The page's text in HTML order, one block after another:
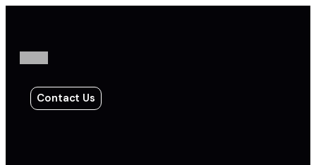
Contact Us